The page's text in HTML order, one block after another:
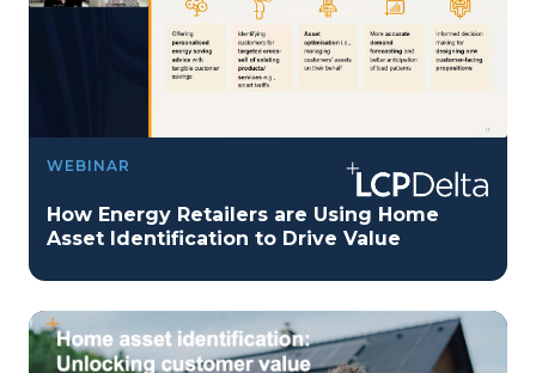
WEBINAR
How Energy Retailers are Using Home
Asset Identification to Drive Value